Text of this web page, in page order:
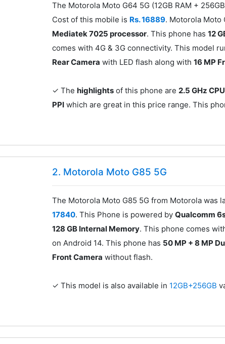
The Motorola Moto G64 5G (12GB RAM +
Cost of this mobile is Rs. 16889. Motorola Moto
Mediatek 7025 processor. This phone has12
comes with 4G & 3G connectivity. This model
Rear Camera with LED flash along with16 MP
✓ Thehighlights of this phone are2.5 GHz
PPI which are great in this price range. This
2. Motorola Moto G85 5G
The Motorola Moto G85 5G from Motorola was
17840. This Phone is powered byQualcomm
128 GB Internal Memory. This phone comes
on Android 14. This phone has 50 MP + 8 MP
Front Camera without flash.
✓ This model is also available in 12GB+256GB